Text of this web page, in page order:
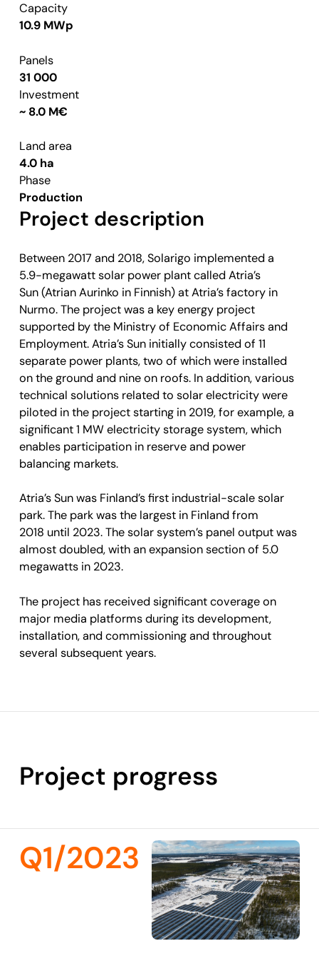
Capacity
10.9 MWp
Panels
31 000
Investment
~ 8.0 M€
Land area
4.0 ha
Phase
Production
Project description
Between 2017 and 2018, Solarigo implemented a
5.9-megawatt solar power plant called Atria’s
Sun (Atrian Aurinko in Finnish) at Atria’s factory in
Nurmo. The project was a key energy project
supported by the Ministry of Economic Affairs and
Employment. Atria’s Sun initially consisted of 11
separate power plants, two of which were installed
on the ground and nine on roofs. In addition, various
technical solutions related to solar electricity were
piloted in the project starting in 2019, for example, a
significant 1 MW electricity storage system, which
enables participation in reserve and power
balancing markets.
Atria’s Sun was Finland’s first industrial-scale solar
park. The park was the largest in Finland from
2018 until 2023. The solar system’s panel output was
almost doubled, with an expansion section of 5.0
megawatts in 2023.
The project has received significant coverage on
major media platforms during its development,
installation, and commissioning and throughout
several subsequent years.
Project progress
Q1/2023